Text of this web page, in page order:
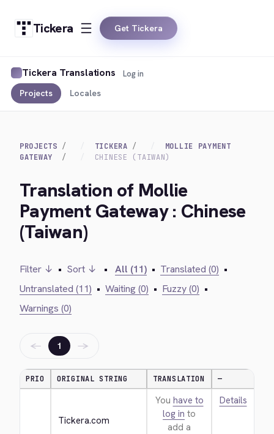
Tickera Get Tickera
Tickera Translations
Projects Locales
Log in
PROJECTS TICKERA
MOLLIE PAYMENT
GATEWAY
CHINESE (TAIWAN)
Translation of Mollie
Payment Gateway : Chinese
(Taiwan)
Filter ↓ • Sort ↓ • All (11) • Translated (0) •
Untranslated (11) • Waiting (0) • Fuzzy (0) •
Warnings (0)
← 1 →
PRIO ORIGINAL STRING TRANSLATION —
Tickera.com
You have to
log in to
add a
Details